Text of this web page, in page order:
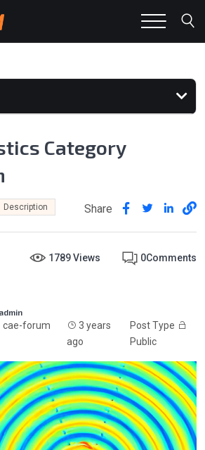
Category
Description Share
1789 Views 0Comments
cae-forum
3 years
ago
Post Type
Public